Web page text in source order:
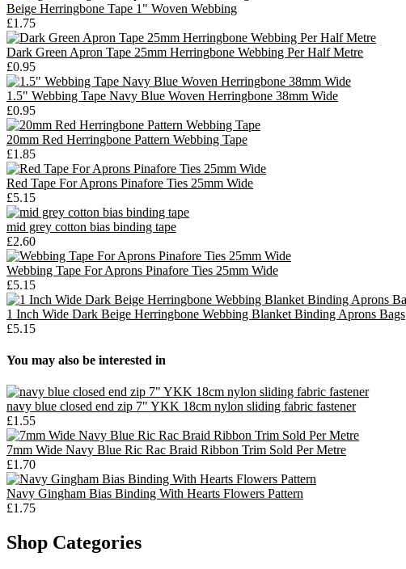
Beige Herringbone Tape 1" Woven Webbing
£1.75
Dark Green Apron Tape 25mm Herringbone Webbing Per Half Metre
£0.95
1.5" Webbing Tape Navy Blue Woven Herringbone 38mm Wide
£0.95
20mm Red Herringbone Pattern Webbing Tape
£1.85
Red Tape For Aprons Pinafore Ties 25mm Wide
£5.15
mid grey cotton bias binding tape
£2.60
Webbing Tape For Aprons Pinafore Ties 25mm Wide
£5.15
1 Inch Wide Dark Beige Herringbone Webbing Blanket Binding Aprons Bags
£5.15
You may also be interested in
navy blue closed end zip 7" YKK 18cm nylon sliding fabric fastener
£1.55
7mm Wide Navy Blue Ric Rac Braid Ribbon Trim Sold Per Metre
£1.70
Navy Gingham Bias Binding With Hearts Flowers Pattern
£1.75
Shop Categories